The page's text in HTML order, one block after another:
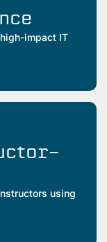
impact IT
using